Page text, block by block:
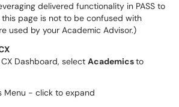
delivered functionality in PASS to
page is not to be confused with
used by your Academic Advisor.)
CX Dashboard, select Academicsto